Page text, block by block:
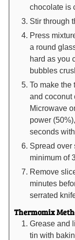
chocolate is
Stir through
Press
a round
hard as you
bubbles
To make the
and coconut
Microwave
power
seconds
Spread over
minimum of
Remove
minutes
serrated
Thermomix
Grease and
tin with